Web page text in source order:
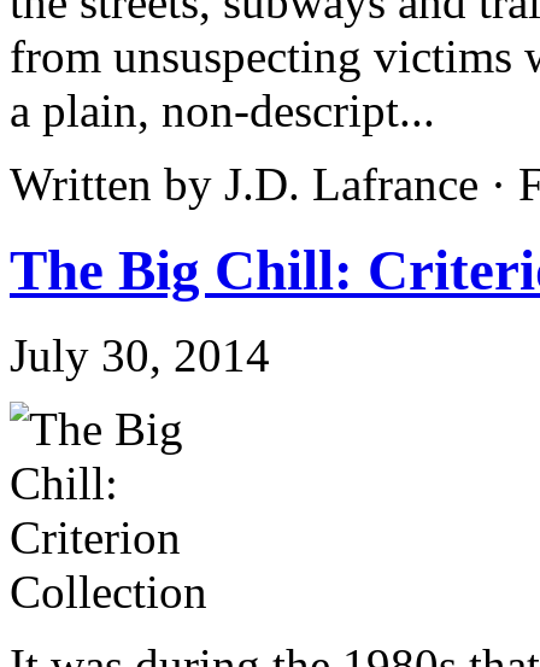
from unsuspecting victims
a plain, non-descript...
Written by J.D. Lafrance ·
The Big Chill:
July 30, 2014